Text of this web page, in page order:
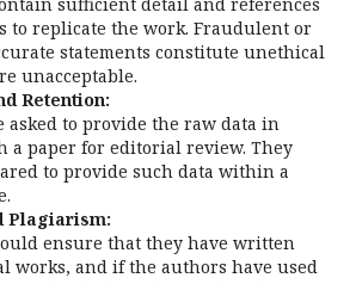
to replicate the work. Fraudulent or
statements constitute unethical
unacceptable.
Retention:
asked to provide the raw data in
a paper for editorial review. They
to provide such data within a
Plagiarism:
ensure that they have written
works, and if the authors have used